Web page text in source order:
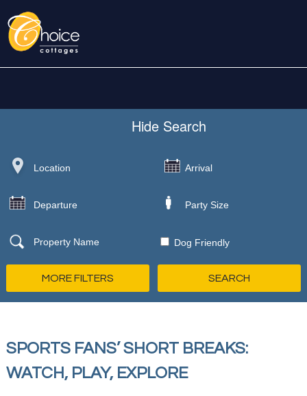
Hide Search
Dog Friendly
MORE FILTERS
SPORTS FANS’ SHORT BREAKS:
WATCH, PLAY, EXPLORE